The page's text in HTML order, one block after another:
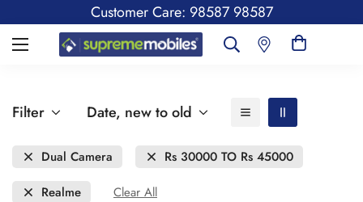
Customer Care: 98587 98587
Filter Date, new to old
Dual Camera
Rs 30000 TO Rs 45000
Realme
Clear All